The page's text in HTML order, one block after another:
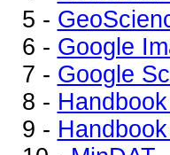
5 -
6 - Google
7 - Google
8 -
9 -